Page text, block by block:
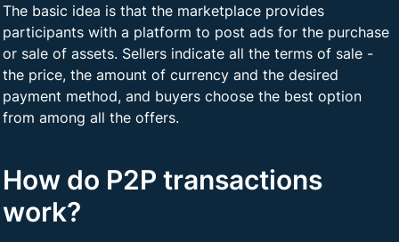
The basic idea is that the marketplace provides
participants with a platform to post ads for the purchase
or sale of assets. Sellers indicate all the terms of sale -
the price, the amount of currency and the desired
payment method, and buyers choose the best option
from among all the offers.
How do P2P transactions
work?